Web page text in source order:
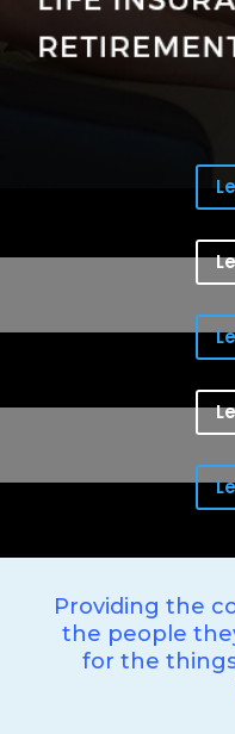
Providing the
the people
for the